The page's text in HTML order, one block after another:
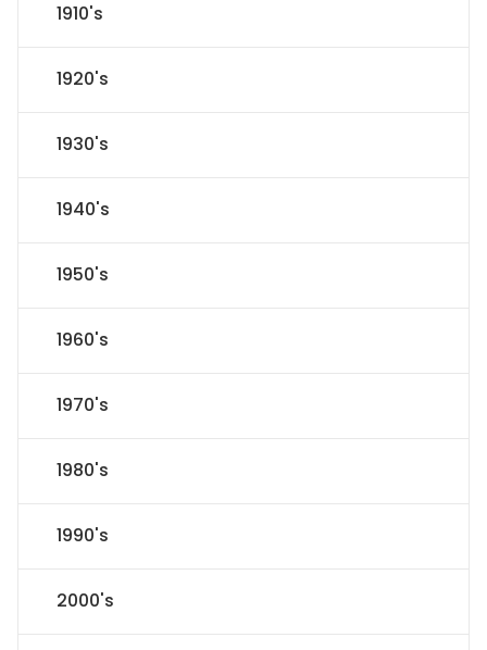
1910's
1920's
1930's
1940's
1950's
1960's
1970's
1980's
1990's
2000's